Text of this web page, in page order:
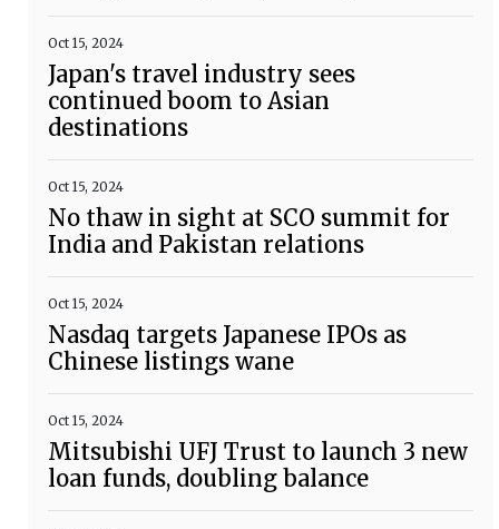
Oct 15, 2024
Japan's travel industry sees
continued boom to Asian
destinations
Oct 15, 2024
No thaw in sight at SCO summit for
India and Pakistan relations
Oct 15, 2024
Nasdaq targets Japanese IPOs as
Chinese listings wane
Oct 15, 2024
Mitsubishi UFJ Trust to launch 3 new
loan funds, doubling balance